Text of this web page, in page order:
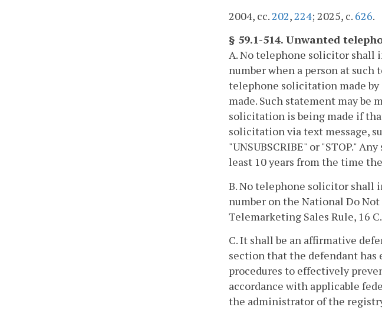
2004, cc. 202, 224; 2025, c. 626.
§ 59.1-514. Unwanted
A. No telephone solicitor shall
number when a person at
telephone solicitation made
made. Such statement may be
solicitation is being made if
solicitation via text message,
"UNSUBSCRIBE" or "STOP."
least 10 years from the time
B. No telephone solicitor shall
number on the National Do
Telemarketing Sales Rule, 16
C. It shall be an affirmative
section that the defendant has
procedures to effectively
accordance with applicable
the administrator of the